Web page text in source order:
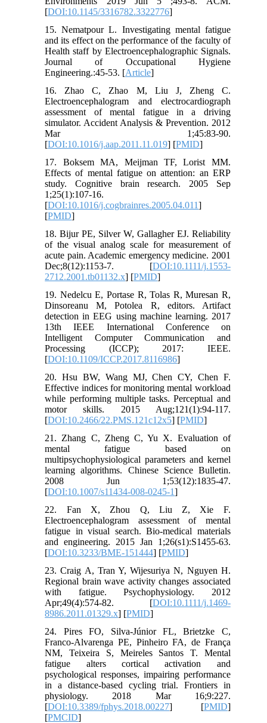
[DOI:10.1145/3316782.3322776]
15. Nematpour L. Investigating mental fatigue
and its effect on the performance of the faculty of
Health staff by Electroencephalographic Signals.
Journal of Occupational Hygiene
Engineering.:45-53. [Article]
16. Zhao C, Zhao M, Liu J, Zheng C.
Electroencephalogram and electrocardiograph
assessment of mental fatigue in a driving
simulator. Accident Analysis & Prevention. 2012
Mar 1;45:83-90.
[DOI:10.1016/j.aap.2011.11.019] [PMID]
17. Boksem MA, Meijman TF, Lorist MM.
Effects of mental fatigue on attention: an ERP
study. Cognitive brain research. 2005 Sep
1;25(1):107-16.
[DOI:10.1016/j.cogbrainres.2005.04.011]
[PMID]
18. Bijur PE, Silver W, Gallagher EJ. Reliability
of the visual analog scale for measurement of
acute pain. Academic emergency medicine. 2001
Dec;8(12):1153-7. [DOI:10.1111/j.1553-
2712.2001.tb01132.x] [PMID]
19. Nedelcu E, Portase R, Tolas R, Muresan R,
Dinsoreanu M, Potolea R, editors. Artifact
detection in EEG using machine learning. 2017
13th IEEE International Conference on
Intelligent Computer Communication and
Processing (ICCP); 2017: IEEE.
[DOI:10.1109/ICCP.2017.8116986]
20. Hsu BW, Wang MJ, Chen CY, Chen F.
Effective indices for monitoring mental workload
while performing multiple tasks. Perceptual and
motor skills. 2015 Aug;121(1):94-117.
[DOI:10.2466/22.PMS.121c12x5] [PMID]
21. Zhang C, Zheng C, Yu X. Evaluation of
mental fatigue based on
multipsychophysiological parameters and kernel
learning algorithms. Chinese Science Bulletin.
2008 Jun 1;53(12):1835-47.
[DOI:10.1007/s11434-008-0245-1]
22. Fan X, Zhou Q, Liu Z, Xie F.
Electroencephalogram assessment of mental
fatigue in visual search. Bio-medical materials
and engineering. 2015 Jan 1;26(s1):S1455-63.
[DOI:10.3233/BME-151444] [PMID]
23. Craig A, Tran Y, Wijesuriya N, Nguyen H.
Regional brain wave activity changes associated
with fatigue. Psychophysiology. 2012
Apr;49(4):574-82. [DOI:10.1111/j.1469-
8986.2011.01329.x] [PMID]
24. Pires FO, Silva-Júnior FL, Brietzke C,
Franco-Alvarenga PE, Pinheiro FA, de França
NM, Teixeira S, Meireles Santos T. Mental
fatigue alters cortical activation and
psychological responses, impairing performance
in a distance-based cycling trial. Frontiers in
physiology. 2018 Mar 16;9:227.
[DOI:10.3389/fphys.2018.00227] [PMID]
[PMCID]